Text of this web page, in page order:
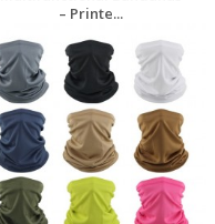
– Printe...
Request a Free
Quote